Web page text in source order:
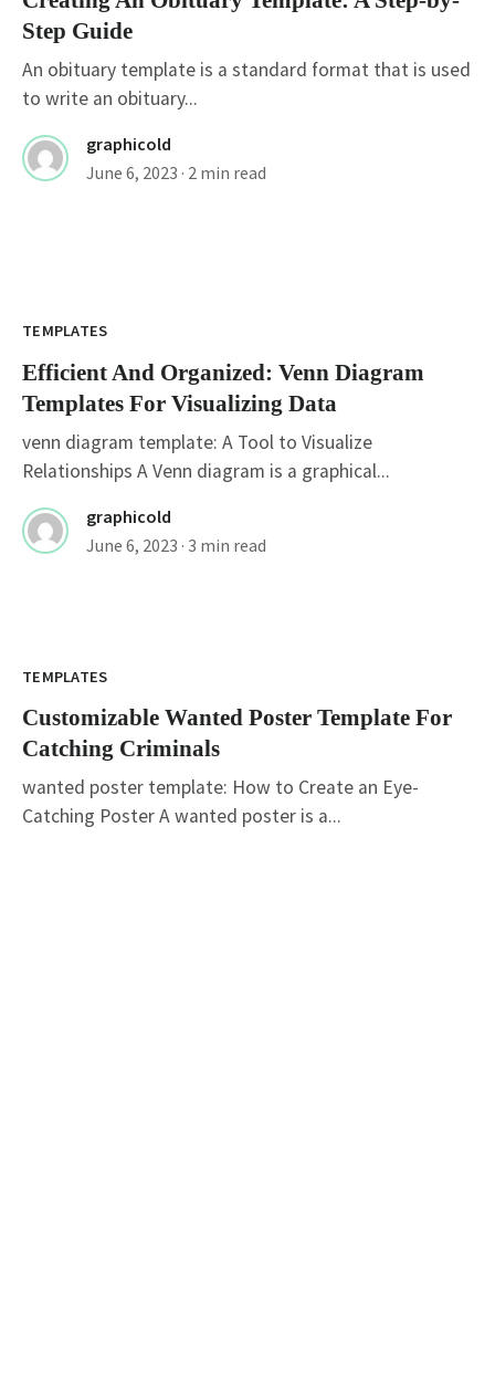
Step Guide
An obituary template is a standard format that is used
to write an obituary...
graphicold
June 6, 2023 · 2 min read
TEMPLATES
Efficient And Organized: Venn Diagram
Templates For Visualizing Data
venn diagram template: A Tool to Visualize
Relationships A Venn diagram is a graphical...
graphicold
June 6, 2023 · 3 min read
TEMPLATES
Customizable Wanted Poster Template For
Catching Criminals
wanted poster template: How to Create an Eye-
Catching Poster A wanted poster is a...